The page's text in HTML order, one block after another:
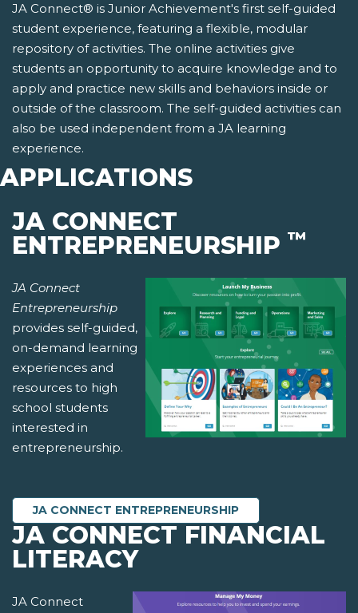
JA Connect® is Junior Achievement's first self-guided
student experience, featuring a flexible, modular
repository of activities. The online activities give
students an opportunity to acquire knowledge and to
apply and practice new skills and behaviors inside or
outside of the classroom. The self-guided activities can
also be used independent from a JA learning
experience.
APPLICATIONS
JA CONNECT
ENTREPRENEURSHIP ™
JA Connect
Entrepreneurship
provides self-guided,
on-demand learning
experiences and
resources to high
school students
interested in
entrepreneurship.
JA CONNECT ENTREPRENEURSHIP
JA CONNECT FINANCIAL
LITERACY
JA Connect